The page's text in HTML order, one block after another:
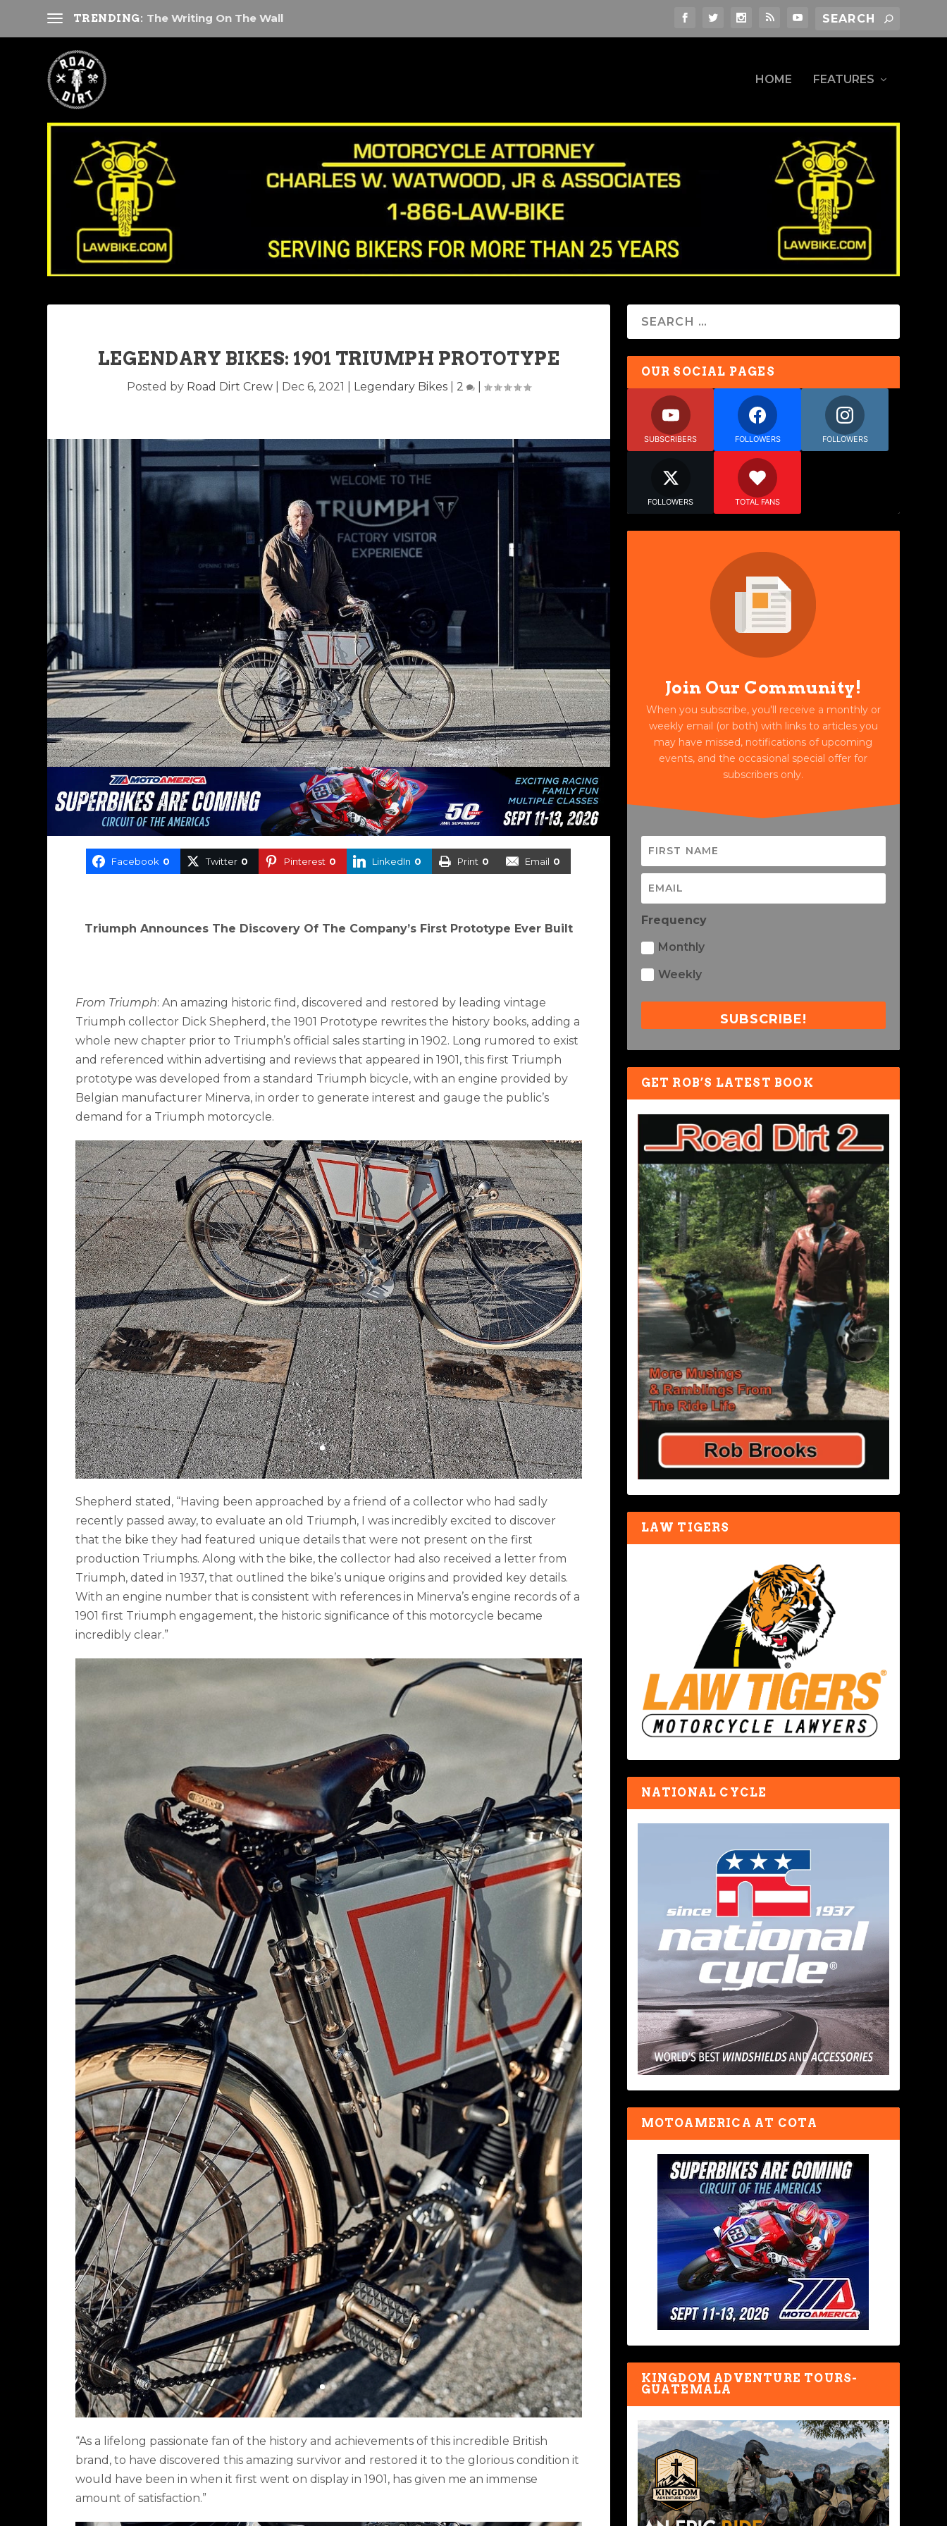
TRENDING: The Writing On The Wall
HOME FEATURES
LEGENDARY BIKES: 1901 TRIUMPH PROTOTYPE
Posted by Road Dirt Crew| Dec 6, 2021 Legendary Bikes| 2 |
Facebook 0 Twitter 0 Pinterest 0 LinkedIn 0 Print 0 Email 0
Triumph Announces The Discovery Of The Company’s First Prototype Ever Built
From Triumph: An amazing historic find, discovered and restored by leading vintage
Triumph collector Dick Shepherd, the 1901 Prototype rewrites the history books, adding a
whole new chapter prior to Triumph’s official sales starting in 1902. Long rumored to exist
and referenced within advertising and reviews that appeared in 1901, this first Triumph
prototype was developed from a standard Triumph bicycle, with an engine provided by
Belgian manufacturer Minerva, in order to generate interest and gauge the public’s
demand for a Triumph motorcycle.
Shepherd stated, “Having been approached by a friend of a collector who had sadly
recently passed away, to evaluate an old Triumph, I was incredibly excited to discover
that the bike they had featured unique details that were not present on the first
production Triumphs. Along with the bike, the collector had also received a letter from
Triumph, dated in 1937, that outlined the bike’s unique origins and provided key details.
With an engine number that is consistent with references in Minerva’s engine records of a
1901 first Triumph engagement, the historic significance of this motorcycle became
incredibly clear.”
“As a lifelong passionate fan of the history and achievements of this incredible British
brand, to have discovered this amazing survivor and restored it to the glorious condition it
would have been in when it first went on display in 1901, has given me an immense
amount of satisfaction.”
OUR SOCIAL PAGES
SUBSCRIBERS FOLLOWERS FOLLOWERS
FOLLOWERS TOTAL FANS
Join Our Community!
When you subscribe, you'll receive a monthly or
weekly email (or both) with links to articles you
may have missed, notifications of upcoming
events, and the occasional special offer for
subscribers only.
Frequency
Monthly
Weekly
SUBSCRIBE!
GET ROB’S LATEST BOOK
LAW TIGERS
NATIONAL CYCLE
MOTOAMERICA AT COTA
KINGDOM ADVENTURE TOURS-
GUATEMALA